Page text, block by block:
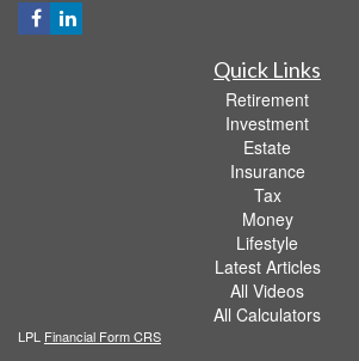
Quick Links
Retirement
Investment
Estate
Insurance
Tax
Money
Lifestyle
Latest Articles
All Videos
All Calculators
LPL Financial Form CRS